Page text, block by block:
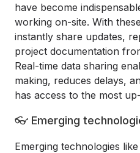
have become
working on-site. With
instantly share updates,
project documentation
Real-time data sharing
making, reduces delays,
has access to the most
👓 Emerging
Emerging technologies